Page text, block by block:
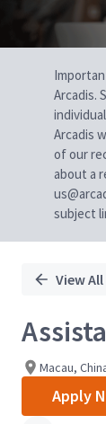
Arcadis.
Arcadis
of our
about a
subject
View
Macau,
Apply